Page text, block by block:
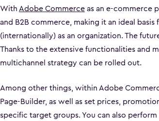
WithAdobe Commerceas an e-commerce
and B2B commerce, making it an ideal
(internationally) as an organization. The
Thanks to the extensive functionalities and
multichannel strategy can be rolled out.
Among other things, within Adobe
Page-Builder, as well as set prices,
specific target groups. You can also